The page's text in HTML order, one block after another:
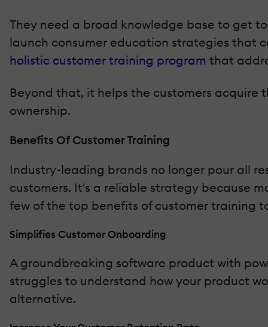
They need a broad knowledge base to get
launch consumer education strategies that
holistic customer training program that
Beyond that, it helps the customers
ownership.
Benefits Of Customer Training
Industry-leading brands no longer pour all
customers. It's a reliable strategy because
few of the top benefits of customer training
Simplifies Customer Onboarding
A groundbreaking software product with
struggles to understand how your product
alternative.